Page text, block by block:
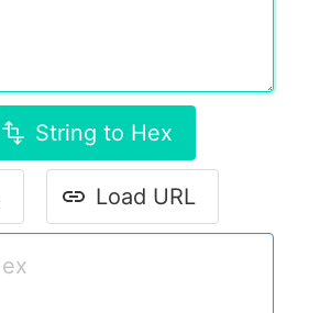
String to Hex
Load URL